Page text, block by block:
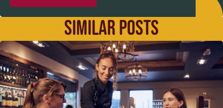
SIMILAR POSTS